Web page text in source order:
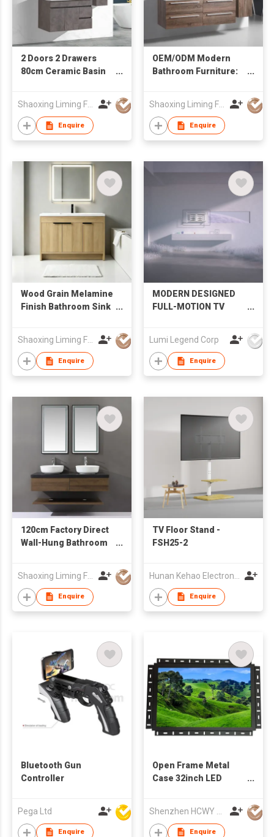
2 Doors 2 Drawers
80cm Ceramic Basin
Vanity
Shaoxing Liming Furniture Co., Ltd.
Enquire
OEM/ODM Modern
Bathroom Furniture:
Cabinet
Shaoxing Liming Furniture Co., Ltd.
Enquire
Wood Grain Melamine
Finish Bathroom Sink
Wholesale
Shaoxing Liming Furniture Co., Ltd.
Enquire
MODERN DESIGNED
FULL-MOTION TV
Lumi Legend Corp
Enquire
120cm Factory Direct
Wall-Hung Bathroom
Shaoxing Liming Furniture Co., Ltd.
Enquire
TV Floor Stand -
FSH25-2
Enquire
Bluetooth Gun
Controller
Pega Ltd
Enquire
Open Frame Metal
Case 32inch LED
Enquire